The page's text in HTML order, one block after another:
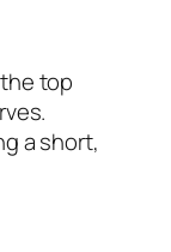
top
a short,